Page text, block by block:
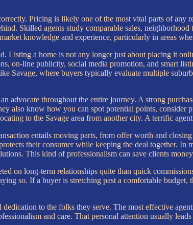
Pricing is likely one of the most vital parts of any
Skilled agents study comparable sales,
knowledge and experience, particularly in areas
Listing a home is not any longer just about placing it
on-line publicity, social media promotion, and smart
Savage, where buyers typically evaluate multiple
advocate throughout the entire journey. A strong
also know how you can spot potential points, consider
to the Savage area from another city. A terrific
entails moving parts, from offer worth and
their consumer while keeping the deal together. In
This kind of professionalism can save clients
on long-term relationships quite than quick
so. If a buyer is stretching past a comfortable
to the folks they serve. The most effective
and care. That personal attention usually